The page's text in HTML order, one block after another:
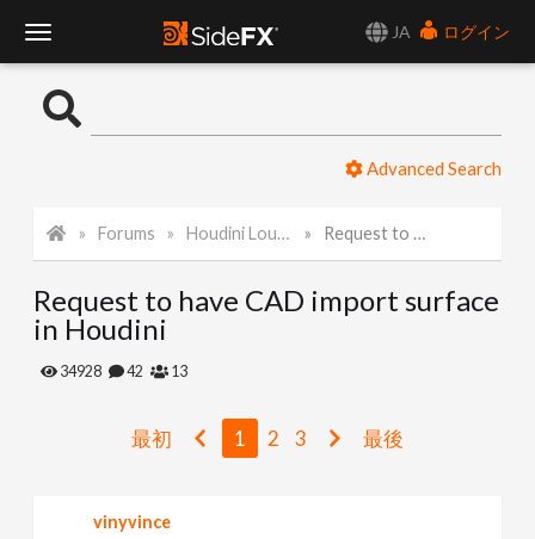
JA
ログイン
o
l
e
Advanced Search
Forums Houdini Lounge Request to have CAD import surface in Houdini
Request to have CAD import surface
in Houdini
34928 42 13
最初 1 2 3 最後
vinyvince